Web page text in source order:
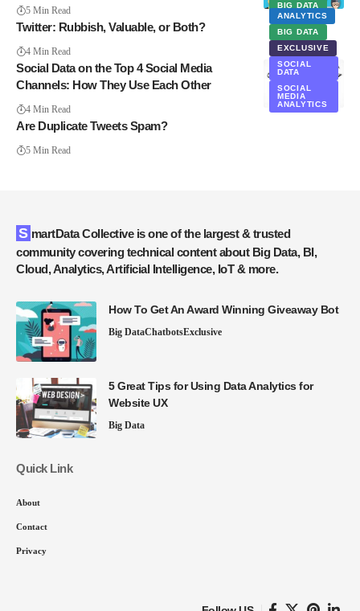
BIG DATA
5 Min Read
Twitter: Rubbish, Valuable, or Both?
4 Min Read
ANALYTICS
BIG DATA
EXCLUSIVE
SOCIAL
DATA
SOCIAL
MEDIA
ANALYTICS
Social Data on the Top 4 Social Media
Channels: How They Use Each Other
4 Min Read
Are Duplicate Tweets Spam?
5 Min Read
SmartData Collective is one of the largest & trusted
community covering technical content about Big Data, BI,
Cloud, Analytics, Artificial Intelligence, IoT & more.
How To Get An Award Winning Giveaway Bot
Big DataChatbotsExclusive
5 Great Tips for Using Data Analytics for
Website UX
Big Data
Quick Link
About
Contact
Privacy